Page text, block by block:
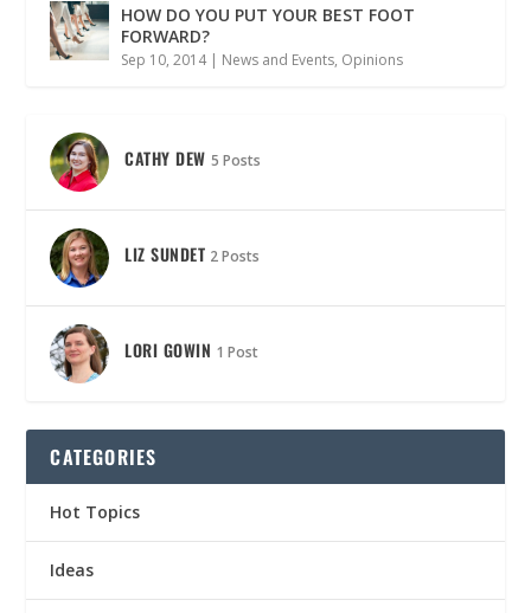
HOW DO YOU PUT YOUR BEST FOOT
FORWARD?
Sep 10, 2014| News and Events, Opinions
CATHY DEW 5 Posts
LIZ SUNDET 2 Posts
LORI GOWIN 1 Post
CATEGORIES
Hot Topics
Ideas